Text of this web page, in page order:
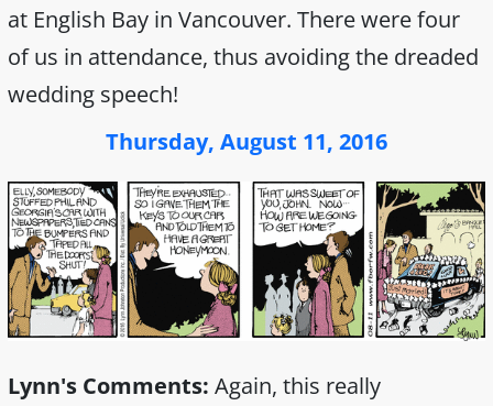
at English Bay in Vancouver. There were four
of us in attendance, thus avoiding the dreaded
wedding speech!
Thursday, August 11, 2016
Lynn's Comments: Again, this really